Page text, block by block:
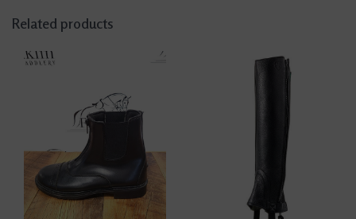
Related products